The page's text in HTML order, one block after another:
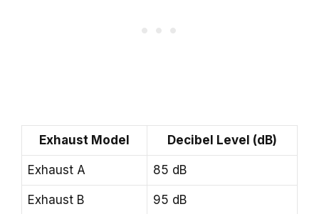
Exhaust Model Decibel Level (dB)
Exhaust A 85 dB
Exhaust B 95 dB